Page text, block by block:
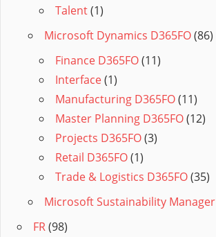
Talent(1)
Microsoft Dynamics D365FO(86)
Finance D365FO(11)
Interface(1)
Manufacturing D365FO(11)
Master Planning D365FO(12)
Projects D365FO(3)
Retail D365FO(1)
Trade & Logistics D365FO(35)
Microsoft Sustainability Manager
FR(98)